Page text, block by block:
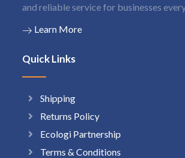
and reliable service for businesses
Learn More
Quick Links
Shipping
Returns Policy
Ecologi Partnership
Terms & Conditions